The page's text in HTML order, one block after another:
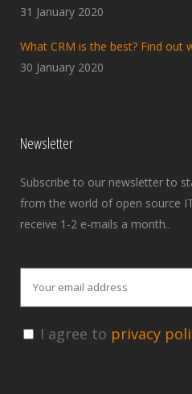
31 January 2020
What CRM is the best? Find out
30 January 2020
Newsletter
Subscribe to our newsletter to
from the world of open source
receive 1-2 e-mails a month..
I agree to privacy